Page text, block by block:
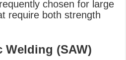
chosen for large
require both strength
Welding (SAW)